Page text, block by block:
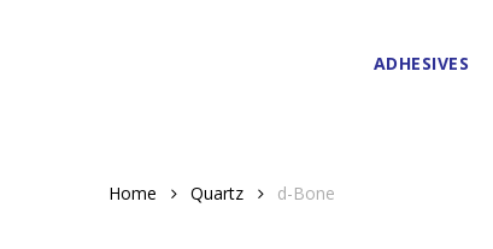
ADHESIVES
Home Quartz d-Bone